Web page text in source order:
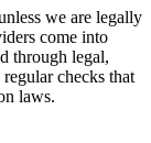
we are legally
come into
through legal,
checks that
laws.